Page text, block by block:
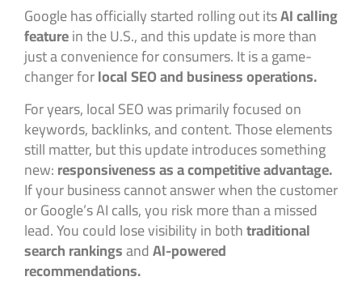
Google has officially started rolling out itsAI calling
featurein the U.S., and this update is more than
just a convenience for consumers. It is a game-
changer forlocal SEO and business operations.
For years, local SEO was primarily focused on
keywords, backlinks, and content. Those elements
still matter, but this update introduces something
new:responsiveness as a competitive advantage.
If your business cannot answer when the customer
or Google’s AI calls, you risk more than a missed
lead. You could lose visibility in bothtraditional
search rankingsandAI-powered
recommendations.